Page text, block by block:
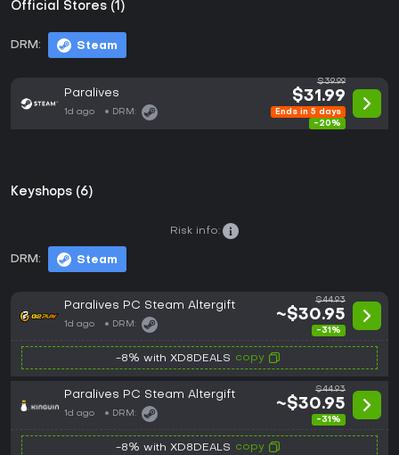
Official Stores (1)
DRM: Steam
Paralives
1d ago DRM:
$39.99
$31.99
Ends in 5 days
-20%
Keyshops (6)
DRM: Steam
Risk info:
Paralives PC Steam Altergift
1d ago DRM:
$44.93
~$30.95
-31%
-8% with XD8DEALS copy
Paralives PC Steam Altergift
1d ago DRM:
$44.93
~$30.95
-31%
-8% with XD8DEALS copy